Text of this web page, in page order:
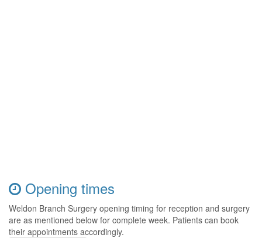
Opening times
Weldon Branch Surgery opening timing for reception and surgery
are as mentioned below for complete week. Patients can book
their appointments accordingly.